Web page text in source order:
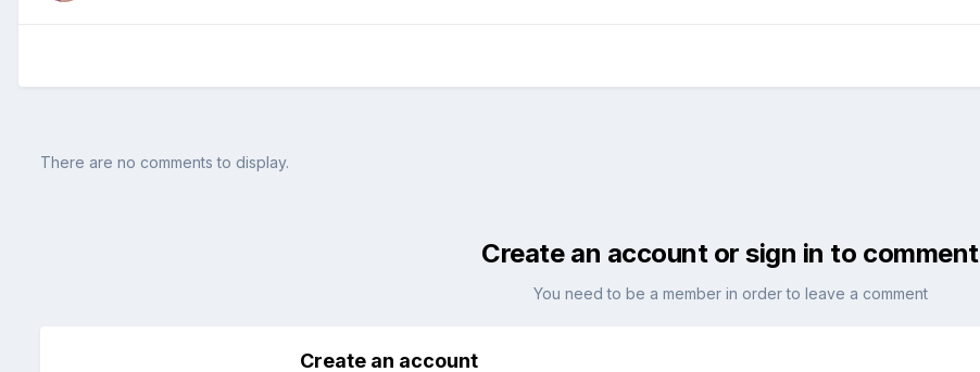
There are no comments to display.
Create an account or sign in to comment
You need to be a member in order to leave a comment
Create an account